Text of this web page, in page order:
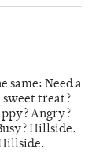
same: Need a
sweet treat?
Angry?
Hillside.